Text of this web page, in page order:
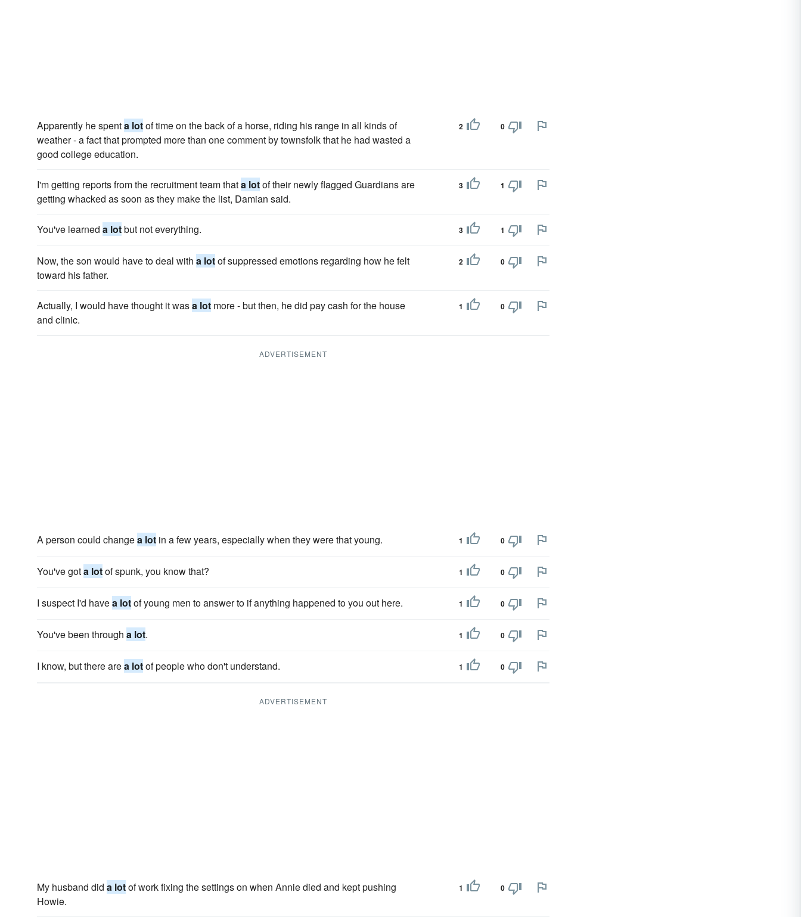
Apparently he spenta lotof time on the back of a horse, riding his range in all kinds of
weather - a fact that prompted more than one comment by townsfolk that he had wasted a
good college education.
2 0
I'm getting reports from the recruitment team thata lotof their newly flagged Guardians are
getting whacked as soon as they make the list, Damian said.
3 1
You've learned a lotbut not everything. 3 1
Now, the son would have to deal with a lotof suppressed emotions regarding how he felt
toward his father.
2 0
Actually, I would have thought it wasa lot more - but then, he did pay cash for the house
and clinic.
1 0
ADVERTISEMENT
A person could changea lot in a few years, especially when they were that young. 1 0
You've gota lotof spunk, you know that? 1 0
I suspect I'd havea lotof young men to answer to if anything happened to you out here. 1 0
You've been through a lot. 1 0
I know, but there area lotof people who don't understand. 1 0
ADVERTISEMENT
My husband did a lotof work fixing the settings on when Annie died and kept pushing
Howie.
1 0